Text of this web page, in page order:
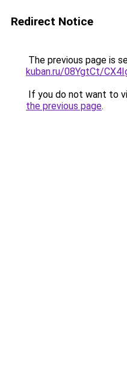
Redirect Notice
The previous page is
kuban.ru/08YgtCt/
If you do not want to
the previous page.